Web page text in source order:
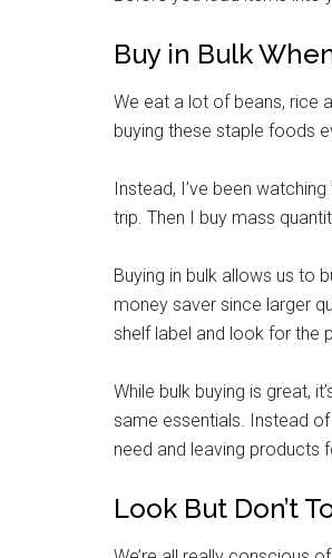
Buy in Bulk
We eat a lot of beans, rice
buying these staple foods
Instead, I’ve been
trip. Then I buy mass
Buying in bulk allows us to
money saver since larger
shelf label and look for the
While bulk buying is great,
same essentials. Instead
need and leaving products
Look But Don’t